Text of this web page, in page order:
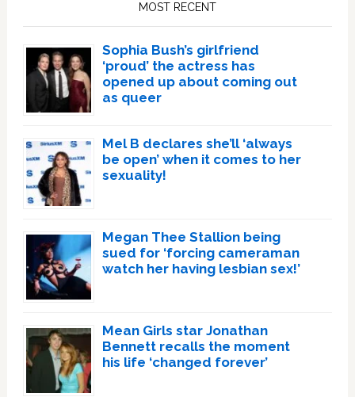
MOST RECENT
Sophia Bush’s girlfriend
‘proud’ the actress has
opened up about coming out
as queer
Mel B declares she’ll ‘always
be open’ when it comes to her
sexuality!
Megan Thee Stallion being
sued for ‘forcing cameraman
watch her having lesbian sex!’
Mean Girls star Jonathan
Bennett recalls the moment
his life ‘changed forever’